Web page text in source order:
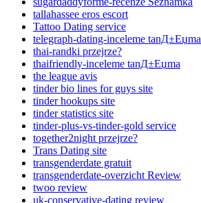
tallahassee eros escort
Tattoo Dating service
telegraph-dating-inceleme tanД±Еџma
thai-randki przejrze?
thaifriendly-inceleme tanД±Еџma
the league avis
tinder bio lines for guys site
tinder hookups site
tinder statistics site
tinder-plus-vs-tinder-gold service
together2night przejrze?
Trans Dating site
transgenderdate gratuit
transgenderdate-overzicht Review
twoo review
uk-conservative-dating review